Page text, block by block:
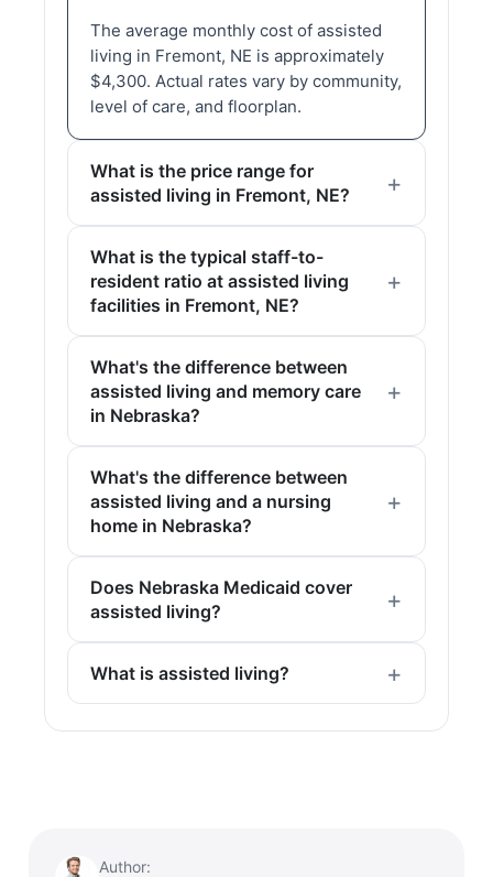
The average monthly cost of assisted
living in Fremont, NE is approximately
$4,300. Actual rates vary by community,
level of care, and floorplan.
What is the price range for
assisted living in Fremont, NE?
What is the typical staff-to-
resident ratio at assisted living
facilities in Fremont, NE?
What's the difference between
assisted living and memory care
in Nebraska?
What's the difference between
assisted living and a nursing
home in Nebraska?
Does Nebraska Medicaid cover
assisted living?
What is assisted living?
Author: